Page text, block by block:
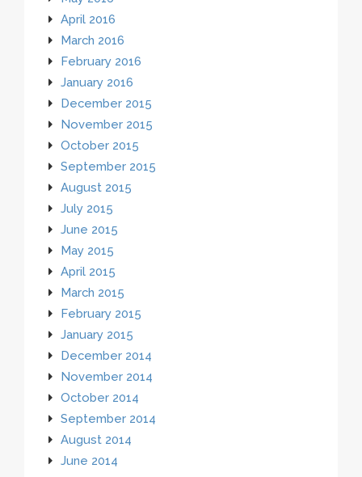
April 2016
March 2016
February 2016
January 2016
December 2015
November 2015
October 2015
September 2015
August 2015
July 2015
June 2015
May 2015
April 2015
March 2015
February 2015
January 2015
December 2014
November 2014
October 2014
September 2014
August 2014
June 2014